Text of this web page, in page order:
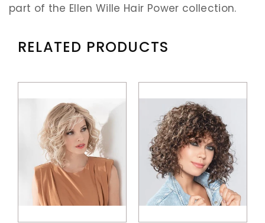
part of the Ellen Wille Hair Power collection.
RELATED PRODUCTS